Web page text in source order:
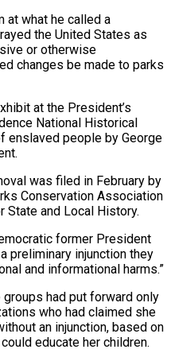
at what he called a
the United States as
or otherwise
changes be made to parks
at the President’s
National Historical
enslaved people by George
was filed in February by
Conservation Association
State ⁠and Local History.
former President
preliminary injunction they
and informational harms.”
⁠had put forward only
who had claimed she
an injunction, based on
educate her children.